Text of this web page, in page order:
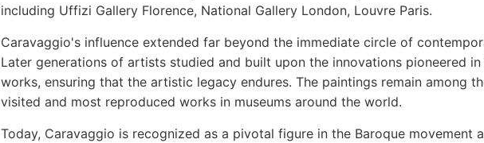
including Uffizi Gallery Florence, National Gallery London, Louvre Paris.
Caravaggio's influence extended far beyond the immediate circle of
Later generations of artists studied and built upon the innovations pioneered in
works, ensuring that the artistic legacy endures. The paintings remain among
visited and most reproduced works in museums around the world.
Today, Caravaggio is recognized as a pivotal figure in the Baroque movement